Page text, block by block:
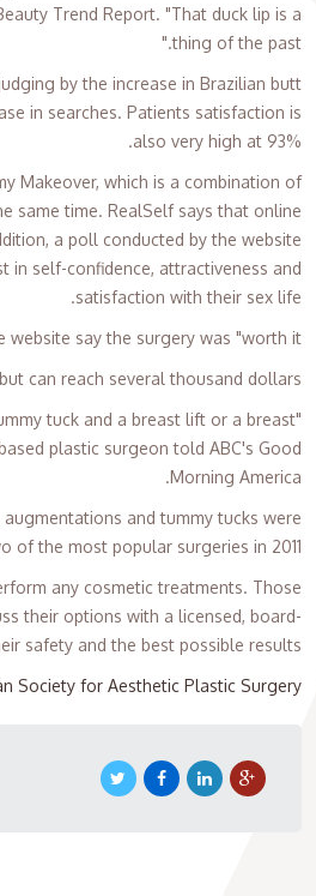
Trend Report. "That duck lip is a
thing of the past."
by the increase in Brazilian butt
in searches. Patients satisfaction is
also very high at 93%.
Makeover, which is a combination of
same time. RealSelf says that online
a poll conducted by the website
self-confidence, attractiveness and
satisfaction with their sex life.
say the surgery was "worth it."
can reach several thousand dollars.
tuck and a breast lift or a breast
plastic surgeon told ABC's Good
Morning America.
and tummy tucks were
of the most popular surgeries in 2011.
any cosmetic treatments. Those
their options with a licensed, board-
safety and the best possible results.
Society for Aesthetic Plastic Surgery